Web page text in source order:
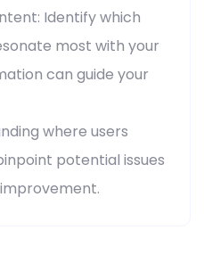
Identify which
most with your
can guide your
where users
potential issues